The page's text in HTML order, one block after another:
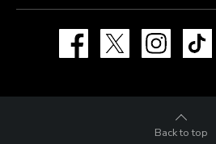
Facebook Instagram
Back to top